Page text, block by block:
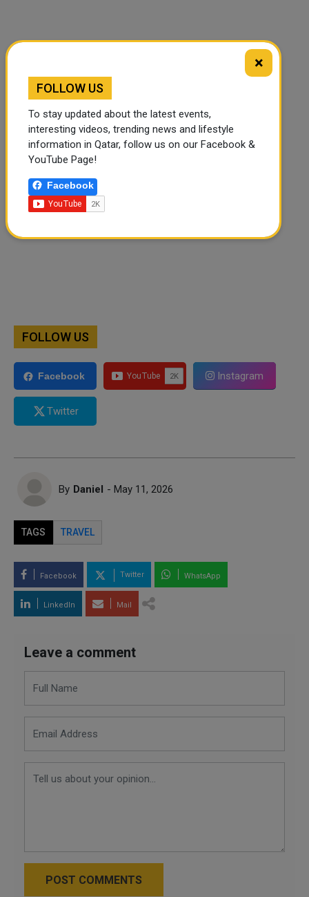
🔊 Read Article ⏹ Stop
FOLLOW US
Facebook Instagram
Twitter
By Daniel - May 11, 2026
TAGS TRAVEL
Facebook Twitter WhatsApp
LinkedIn Mail
Leave a comment
POST COMMENTS
×
FOLLOW US
To stay updated about the latest events,
interesting videos, trending news and lifestyle
information in Qatar, follow us on our Facebook &
YouTube Page!
Facebook